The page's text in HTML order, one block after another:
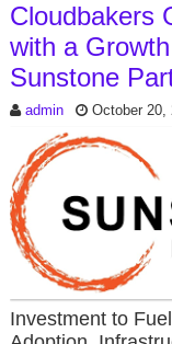
Cloudbakers
with a
Sunstone
admin October 20,
Investment to